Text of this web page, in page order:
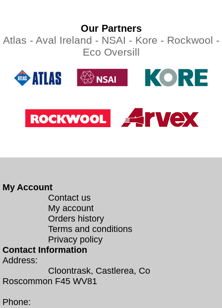
Our Partners
Atlas - Aval Ireland - NSAI - Kore - Rockwool -
Eco Oversill
My Account
Contact us
My account
Orders history
Terms and conditions
Privacy policy
Contact Information
Address:
Cloontrask, Castlerea, Co
Roscommon F45 WV81
Phone: